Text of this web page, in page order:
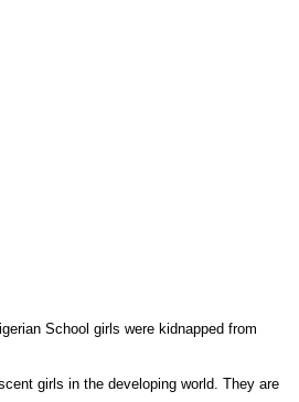
School girls were kidnapped from
girls in the developing world. They are